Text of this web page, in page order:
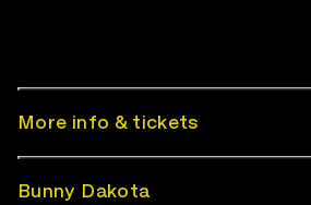
More info & tickets
Bunny Dakota